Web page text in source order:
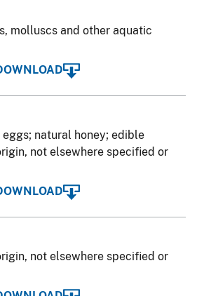
molluscs and other aquatic
natural honey; edible
not elsewhere specified or
not elsewhere specified or